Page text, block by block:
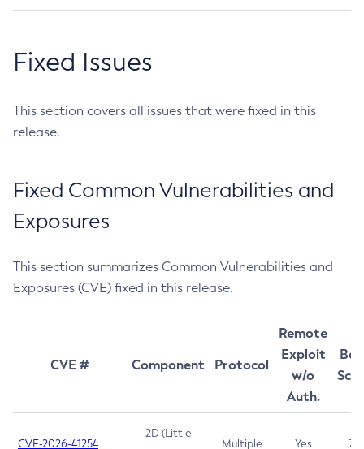
Fixed Issues
This section covers all issues that were fixed in this
release.
Fixed Common Vulnerabilities and
Exposures
This section summarizes Common Vulnerabilities and
Exposures (CVE) fixed in this release.
CVE # Component Protocol
Remote
Exploit
w/o
Auth.
CVE-2026-41254
2D (Little
Multiple Yes 7.5